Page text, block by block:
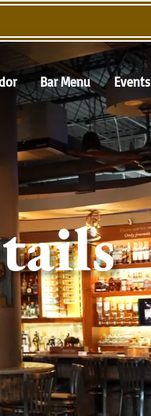
Bar Menu Events